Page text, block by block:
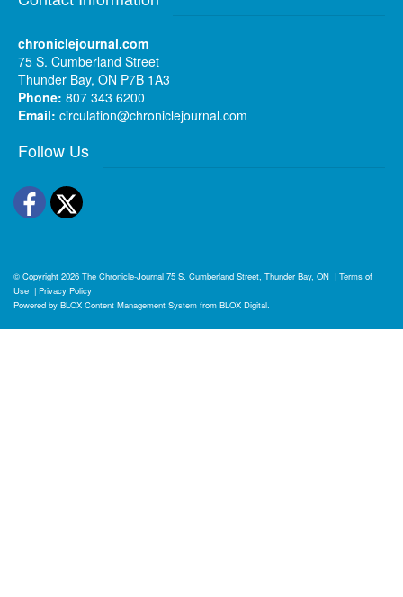
chroniclejournal.com
75 S. Cumberland Street
Thunder Bay, ON P7B 1A3
Phone: 807 343 6200
Email: circulation@chroniclejournal.com
Follow Us
Facebook
Twitter
© Copyright 2026 The Chronicle-Journal 75 S. Cumberland Street, Thunder Bay, ON | Terms of
Use | Privacy Policy
Powered by BLOX Content Management System from BLOX Digital